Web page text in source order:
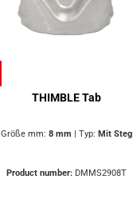
THIMBLE Tab
Größe mm: 8 mm | Typ: Mit Steg
Product number: DMMS2908T